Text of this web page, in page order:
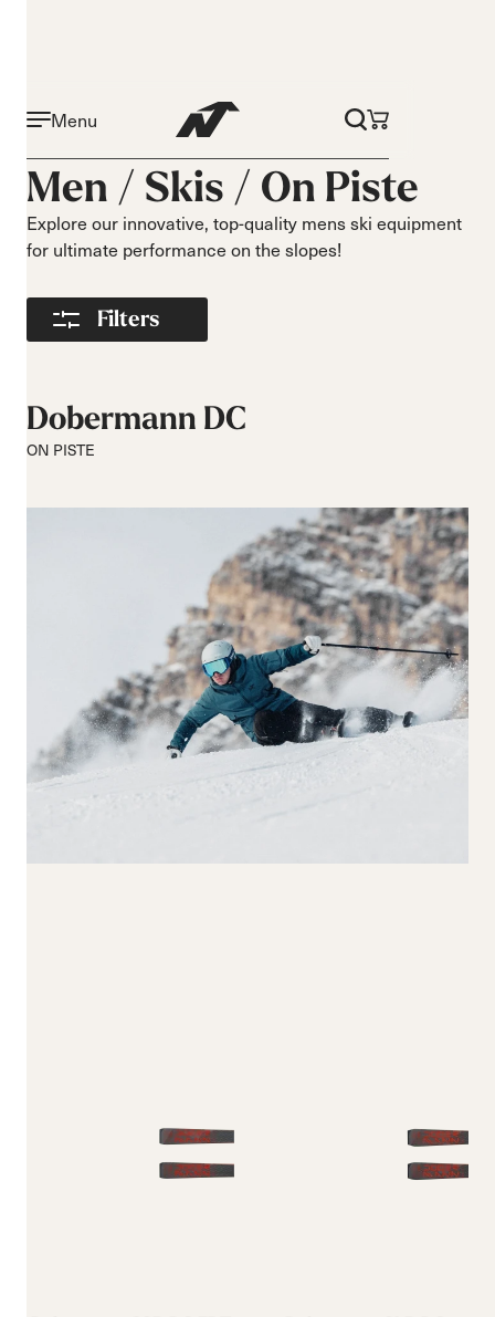
Menu
Men / Skis / On Piste
Explore our innovative, top-quality mens ski equipment
for ultimate performance on the slopes!
Filters
On piste
All mountain
All mountain
Freeride
Race
Beginner
Intermediate
Advance
Short Turns
Medium Turns
170-179
180-189
190+
85-94
95-104
105+
Dobermann DC
ON PISTE